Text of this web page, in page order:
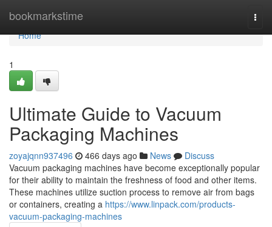
bookmarkstime
Home
Home
1
Ultimate Guide to Vacuum
Packaging Machines
zoyajqnn937496 466 days ago News
Discuss
Vacuum packaging machines have become exceptionally popular
for their ability to maintain the freshness of food and other items.
These machines utilize suction process to remove air from bags
or containers, creating a https://www.linpack.com/products-
vacuum-packaging-machines